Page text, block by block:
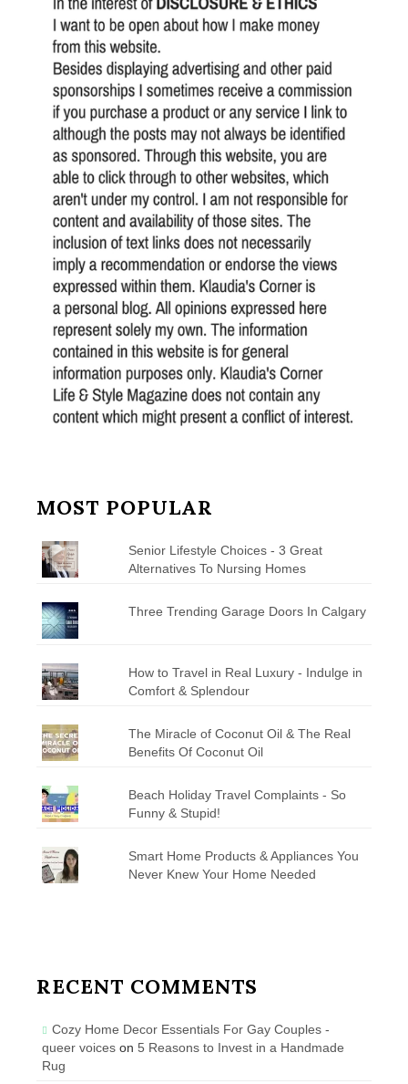
MOST POPULAR
Senior Lifestyle Choices - 3 Great
Alternatives To Nursing Homes
Three Trending Garage Doors In Calgary
How to Travel in Real Luxury - Indulge in
Comfort & Splendour
The Miracle of Coconut Oil & The Real
Benefits Of Coconut Oil
Beach Holiday Travel Complaints - So
Funny & Stupid!
Smart Home Products & Appliances You
Never Knew Your Home Needed
RECENT COMMENTS
Cozy Home Decor Essentials For Gay Couples -
queer voices on 5 Reasons to Invest in a Handmade
Rug